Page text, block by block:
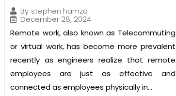
By stephen hamza
December 28, 2024
Remote work, also known as Telecommuting
or virtual work, has become more prevalent
recently as engineers realize that remote
employees are just as effective and
connected as employees physically in...